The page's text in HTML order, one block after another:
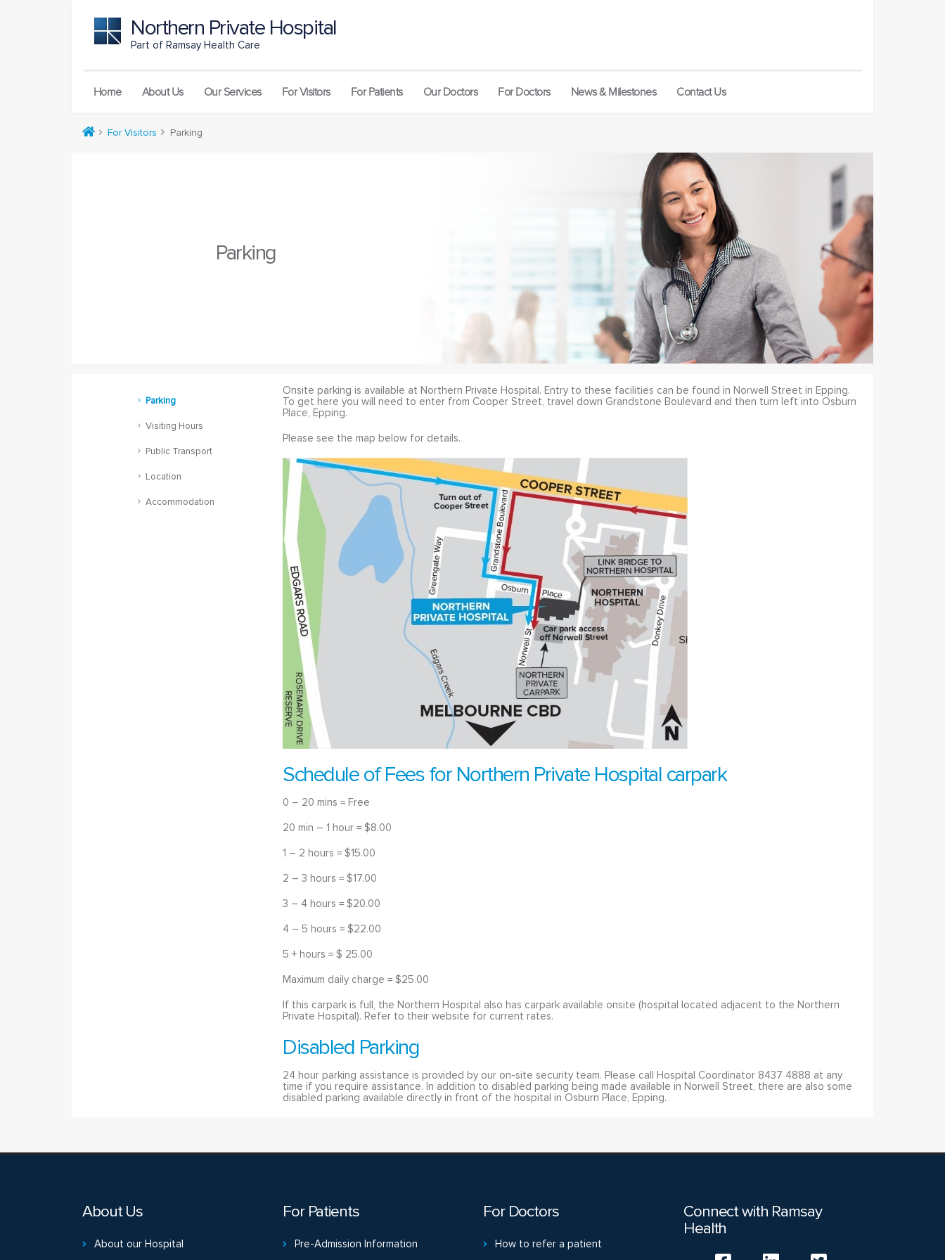
Northern Private Hospital
Part of Ramsay Health Care
Home About Us Our Services For Visitors For Patients Our Doctors For Doctors News & Milestones Contact Us
For Visitors Parking
Parking
Parking
Visiting Hours
Public Transport
Location
Accommodation
Onsite parking is available at Northern Private Hospital. Entry to these facilities can be found in Norwell Street in Epping.
To get here you will need to enter from Cooper Street, travel down Grandstone Boulevard and then turn left into Osburn
Place, Epping.
Please see the map below for details.
Schedule of Fees for Northern Private Hospital carpark
0 – 20 mins = Free
20 min – 1 hour = $8.00
1 – 2 hours = $15.00
2 – 3 hours = $17.00
3 – 4 hours = $20.00
4 – 5 hours = $22.00
5 + hours = $ 25.00
Maximum daily charge = $25.00
If this carpark is full, the Northern Hospital also has carpark available onsite (hospital located adjacent to the Northern
Private Hospital). Refer to their website for current rates.
Disabled Parking
24 hour parking assistance is provided by our on-site security team. Please call Hospital Coordinator 8437 4888 at any
time if you require assistance. In addition to disabled parking being made available in Norwell Street, there are also some
disabled parking available directly in front of the hospital in Osburn Place, Epping.
About Us
About our Hospital
For Patients
Pre-Admission Information
For Doctors
How to refer a patient
Connect with Ramsay
Health